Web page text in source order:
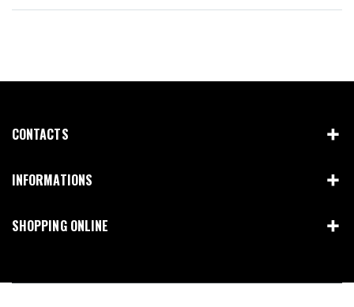
CONTACTS
INFORMATIONS
SHOPPING ONLINE